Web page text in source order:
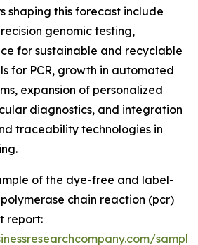
shaping this forecast include
genomic testing,
for sustainable and recyclable
for PCR, growth in automated
expansion of personalized
diagnostics, and integration
traceability technologies in
of the dye-free and label-
chain reaction (pcr)
report: